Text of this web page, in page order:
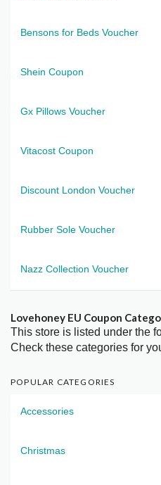
Bensons for Beds Voucher
Shein Coupon
Gx Pillows Voucher
Vitacost Coupon
Discount London Voucher
Rubber Sole Voucher
Nazz Collection Voucher
Lovehoney EU Coupon
This store is listed under the
Check these categories for
POPULAR CATEGORIES
Accessories
Christmas